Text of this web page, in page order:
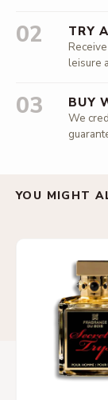
02 TRY
leisure
03 BUY
We
YOU MIGHT